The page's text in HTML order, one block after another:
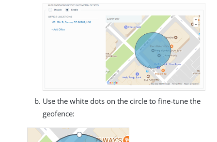
Use the white dots on the circle to fine-tune the
geofence: